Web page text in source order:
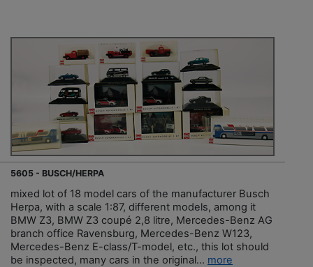
5605 - BUSCH/HERPA
mixed lot of 18 model cars of the manufacturer Busch
Herpa, with a scale 1:87, different models, among it
BMW Z3, BMW Z3 coupé 2,8 litre, Mercedes-Benz AG
branch office Ravensburg, Mercedes-Benz W123,
Mercedes-Benz E-class/T-model, etc., this lot should
be inspected, many cars in the original... more